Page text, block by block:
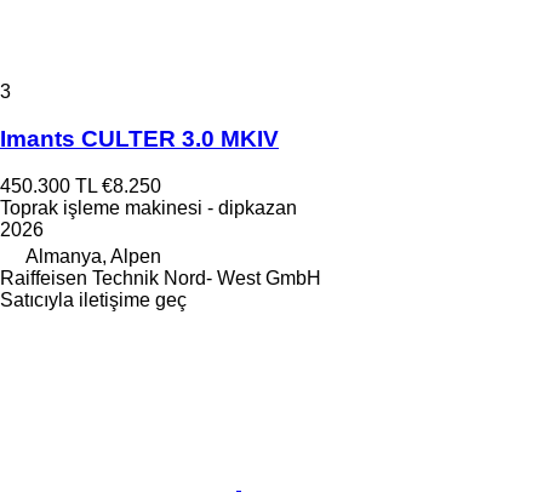
3
Imants CULTER 3.0 MKIV
450.300 TL €8.250
Toprak işleme makinesi - dipkazan
2026
Almanya, Alpen
Raiffeisen Technik Nord- West GmbH
Satıcıyla iletişime geç